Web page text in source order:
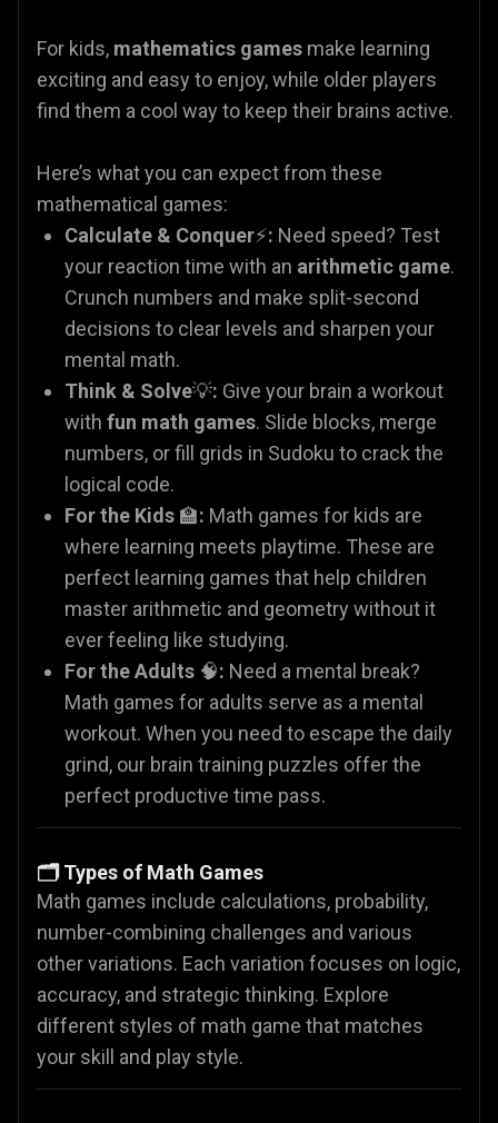
For kids, mathematics games make learning
exciting and easy to enjoy, while older players
find them a cool way to keep their brains active.
Here’s what you can expect from these
mathematical games:
Calculate & Conquer⚡: Need speed? Test
your reaction time with an arithmetic game.
Crunch numbers and make split-second
decisions to clear levels and sharpen your
mental math.
Think & Solve💡: Give your brain a workout
with fun math games. Slide blocks, merge
numbers, or fill grids in Sudoku to crack the
logical code.
For the Kids 🏫: Math games for kids are
where learning meets playtime. These are
perfect learning games that help children
master arithmetic and geometry without it
ever feeling like studying.
For the Adults 🧠: Need a mental break?
Math games for adults serve as a mental
workout. When you need to escape the daily
grind, our brain training puzzles offer the
perfect productive time pass.
🗂️ Types of Math Games
Math games include calculations, probability,
number-combining challenges and various
other variations. Each variation focuses on logic,
accuracy, and strategic thinking. Explore
different styles of math game that matches
your skill and play style.